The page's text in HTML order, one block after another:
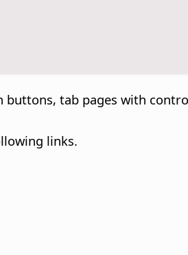
tab pages with
links.